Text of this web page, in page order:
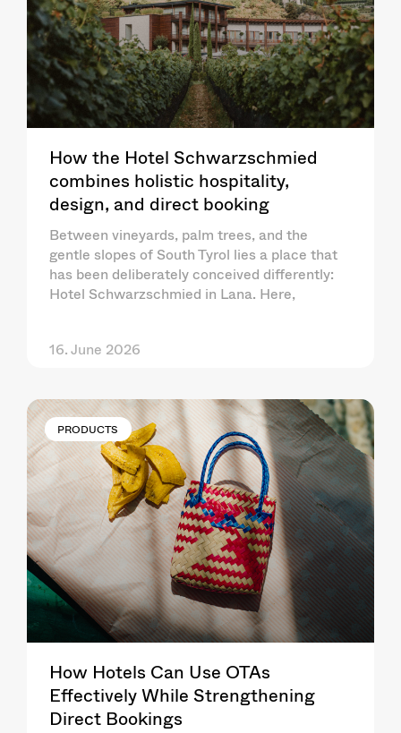
How the Hotel Schwarzschmied
combines holistic hospitality,
design, and direct booking
Between vineyards, palm trees, and the
gentle slopes of South Tyrol lies a place that
has been deliberately conceived differently:
Hotel Schwarzschmied in Lana. Here,
16. June 2026
PRODUCTS
How Hotels Can Use OTAs
Effectively While Strengthening
Direct Bookings